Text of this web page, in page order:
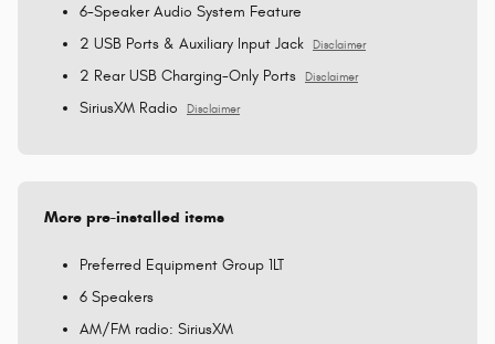
6-Speaker Audio System Feature
2 USB Ports & Auxiliary Input Jack
Disclaimer
2 Rear USB Charging-Only Ports Disclaimer
SiriusXM Radio Disclaimer
More pre-installed items
Preferred Equipment Group 1LT
6 Speakers
AM/FM radio: SiriusXM